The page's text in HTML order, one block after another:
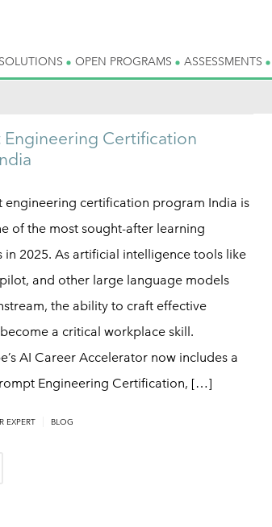
OPEN PROGRAMS ASSESSMENTS
Engineering Certification
engineering certification program India is
of the most sought-after learning
2025. As artificial intelligence tools like
and other large language models
the ability to craft effective
a critical workplace skill.
AI Career Accelerator now includes a
Engineering Certification, […]
EXPERT BLOG